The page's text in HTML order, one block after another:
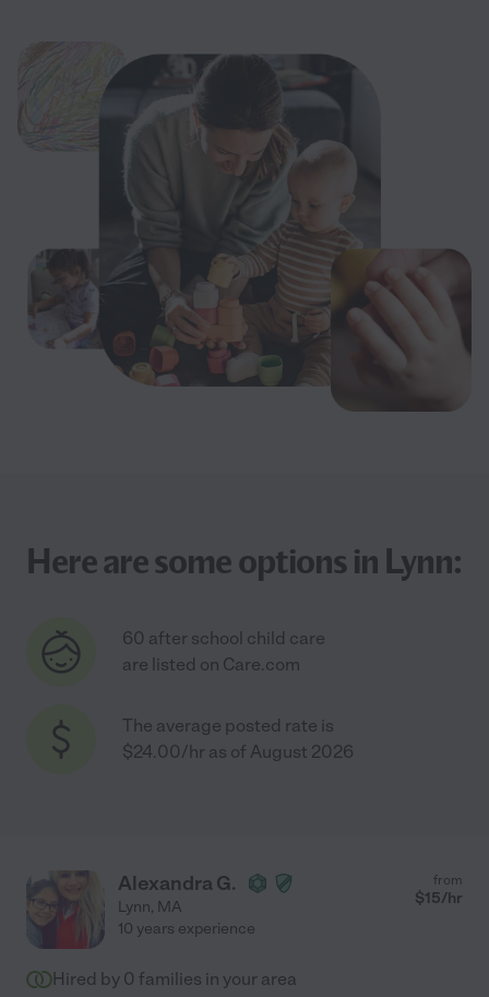
Here are some options in Lynn:
60 after school child care
are listed on Care.com
The average posted rate is
$24.00/hr as of August 2026
Alexandra G.
Lynn, MA
from
$15/hr
10 years experience
Hired by 0 families in your area